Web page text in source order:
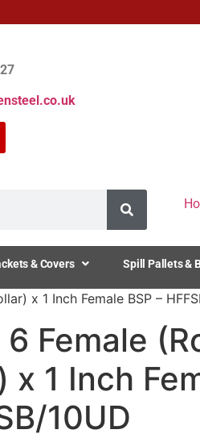
& Covers
Spill Pallets &
x 1 Inch Female BSP –
Female
x 1 Inch
10UD